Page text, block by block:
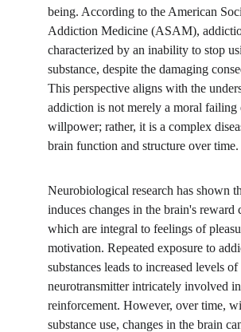
being. According to the American
Addiction Medicine (ASAM),
characterized by an inability to stop
substance, despite the damaging
This perspective aligns with the
addiction is not merely a moral
willpower; rather, it is a complex
brain function and structure over time.
Neurobiological research has shown
induces changes in the brain's reward
which are integral to feelings of
motivation. Repeated exposure to
substances leads to increased levels
neurotransmitter intricately involved
reinforcement. However, over time,
substance use, changes in the brain